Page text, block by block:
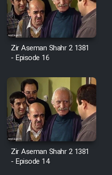
Zir Aseman Shahr 2 1381
- Episode 16
Zir Aseman Shahr 2 1381
- Episode 14